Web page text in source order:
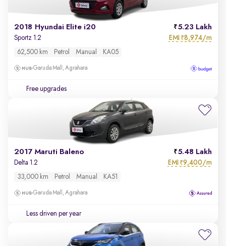
2018 Hyundai Elite i20 5.23 Lakh
Sportz 1.2 EMI ₹8,974/m
62,500 km Petrol Manual KA05
Garuda Mall, Agrahara
Free upgrades
2017 Maruti Baleno 5.48 Lakh
Delta 1.2 EMI ₹9,400/m
33,000 km Petrol Manual KA51
Garuda Mall, Agrahara
Less driven per year